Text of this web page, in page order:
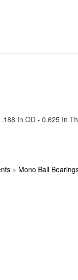
In OD - 0.625 In
» Mono Ball